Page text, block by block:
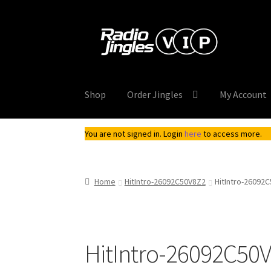
Skip
Skip
Shop Order Jingles My Account
You are not signed in. Loginhere to access more.
Home HitIntro-26092C50V8Z2 HitIntro-
HitIntro-